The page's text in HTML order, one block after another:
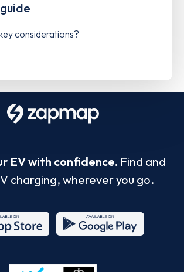
considerations?
EV with confidence. Find and
charging, wherever you go.
Store